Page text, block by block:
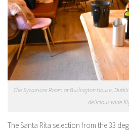
The Sycamore Room at Burlington House,
delicious wine
The Santa Rita selection from the 33